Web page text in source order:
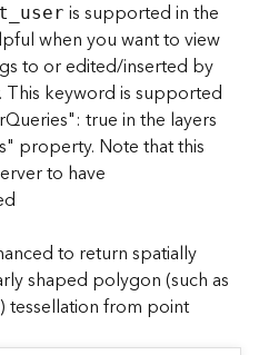
t user is supported in the
when you want to view
to or edited/inserted by
keyword is supported
true in the layers
property. Note that this
to have
to return spatially
shaped polygon (such as
tessellation from point